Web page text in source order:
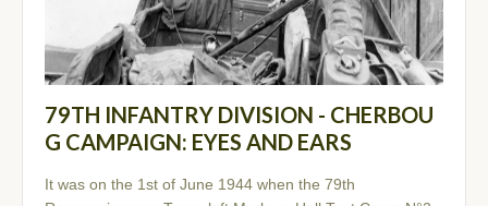
79TH INFANTRY DIVISION - CHERBOU
G CAMPAIGN: EYES AND EARS
It was on the 1st of June 1944 when the 79th